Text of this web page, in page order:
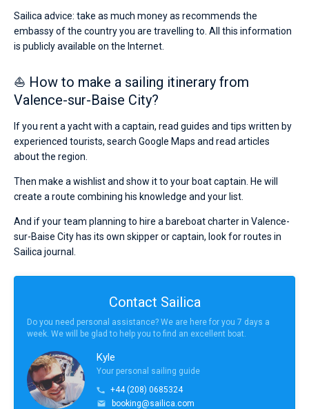
Sailica advice: take as much money as recommends the
embassy of the country you are travelling to. All this information
is publicly available on the Internet.
⛵ How to make a sailing itinerary from
Valence-sur-Baise City?
If you rent a yacht with a captain, read guides and tips written by
experienced tourists, search Google Maps and read articles
about the region.
Then make a wishlist and show it to your boat captain. He will
create a route combining his knowledge and your list.
And if your team planning to hire a bareboat charter in Valence-
sur-Baise City has its own skipper or captain, look for routes in
Sailica journal.
Contact Sailica
Do you need personal assistance? We are here for you 7 days a
week. We will be glad to help you to find an excellent boat.
Kyle
Your personal sailing guide
+44 (208) 0685324
booking@sailica.com